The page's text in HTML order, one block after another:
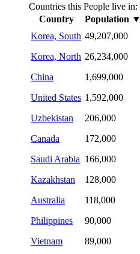
Countries this People live in:
Country
Population ▼
Korea, South 49,207,000
Korea, North 26,234,000
China
1,699,000
United States 1,592,000
Uzbekistan
206,000
Canada
172,000
Saudi Arabia 166,000
Kazakhstan
128,000
Australia
118,000
Philippines
90,000
Vietnam
89,000